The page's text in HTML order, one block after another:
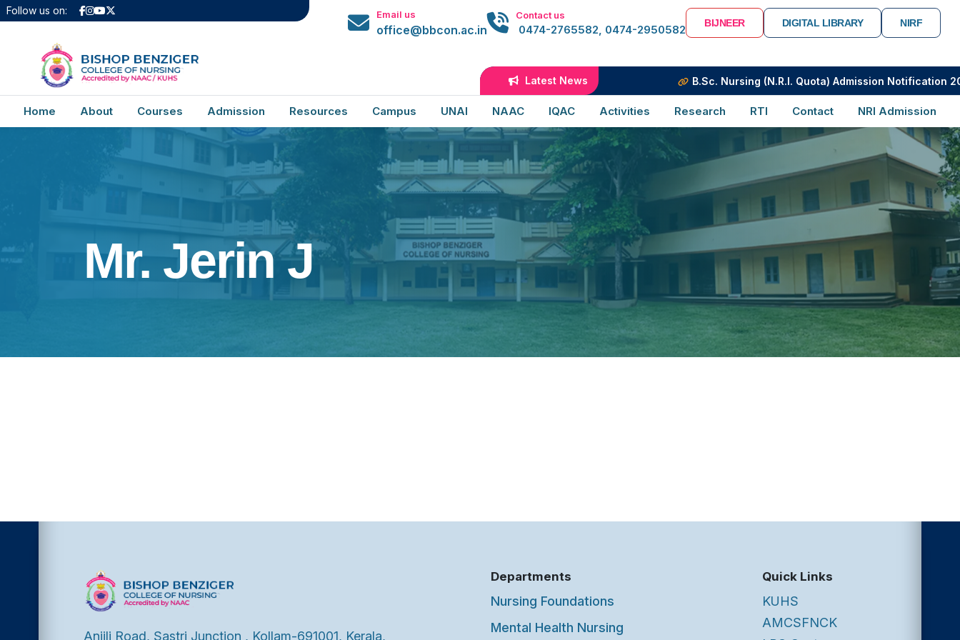
Follow us on: Email us
office@bbcon.ac.in
Contact us
0474-2765582, 0474-2950582 BIJNEER DIGITAL LIBRARY NIRF
Latest News B.Sc. Nursing (N.R.I. Quota) Admission Notification
Home About Courses Admission Resources Campus UNAI NAAC IQAC Activities Research RTI Contact NRI Admission
Mr. Jerin J
Anjili Road, Sastri Junction , Kollam-691001, Kerala,
Departments
Nursing Foundations
Mental Health Nursing
Quick Links
KUHS
AMCSFNCK